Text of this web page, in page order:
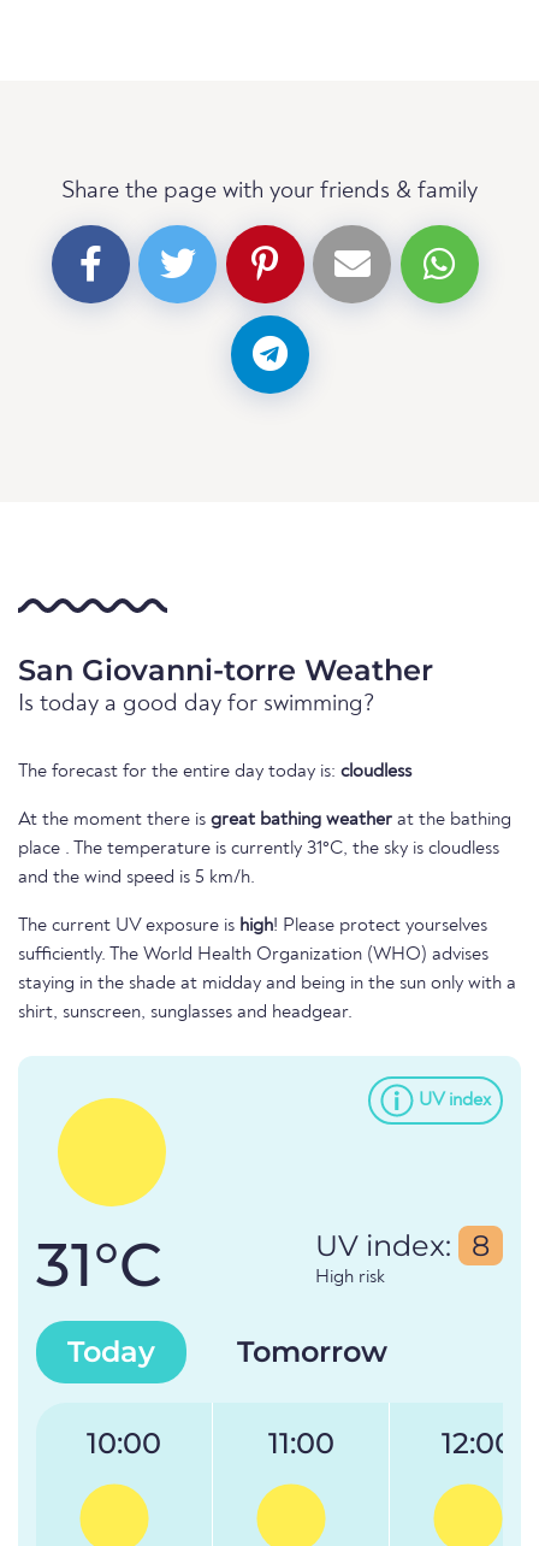
Share the page with your friends & family
San Giovanni-torre Weather
Is today a good day for swimming?
The forecast for the entire day today is: cloudless
At the moment there is great bathing weather at the bathing
place . The temperature is currently 31°C, the sky is cloudless
and the wind speed is 5 km/h.
The current UV exposure is high! Please protect yourselves
sufficiently. The World Health Organization (WHO) advises
staying in the shade at midday and being in the sun only with a
shirt, sunscreen, sunglasses and headgear.
UV index
31°C UV index: 8
High risk
Today Tomorrow
10:00 11:00 12:00